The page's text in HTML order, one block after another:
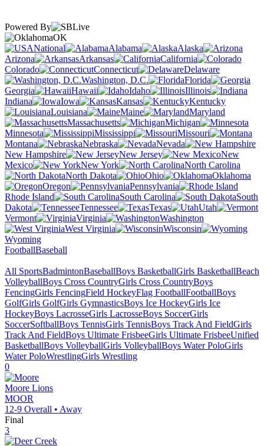
Powered By
OK
National
Alabama
Alaska
Arizona
Arkansas
California
Colorado
Connecticut
Delaware
Washington, D.C.
Florida
Georgia
Hawaii Idaho
Illinois
Indiana
Iowa Kansas
Kentucky
Louisiana
Maine
Maryland
Massachusetts
Michigan
Minnesota
Mississippi
Missouri
Montana
Nebraska
Nevada
New Hampshire
New Jersey
New
Mexico
New York
North Carolina
North Dakota
Ohio
Oklahoma
Oregon
Pennsylvania
Rhode Island
South Carolina
South
Dakota
Tennessee Texas
Utah
Vermont
Virginia
Washington
West Virginia
Wisconsin
Wyoming
FootballBaseball
All SportsBadmintonBaseballBoys BasketballGirls BasketballBeach
VolleyballBoys Cross CountryGirls Cross CountryBoys
FencingGirls FencingField HockeyFlag FootballFootballBoys
GolfGirls GolfGirls GymnasticsBoys Ice HockeyGirls Ice
HockeyBoys LacrosseGirls LacrosseBoys SoccerGirls
SoccerSoftballBoys TennisGirls TennisBoys Track And FieldGirls
Track And FieldBoys Ultimate FrisbeeGirls Ultimate FrisbeeUnified
BasketballBoys VolleyballGirls VolleyballBoys Water PoloGirls
Water PoloWrestlingGirls Wrestling
0
Moore Lions
MOOR
12-9 Overall • Away
Final
3